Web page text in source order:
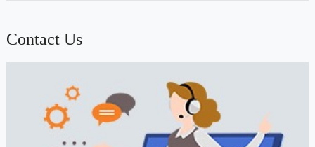
Contact Us